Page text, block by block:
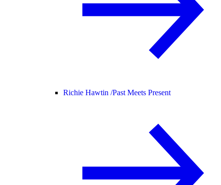
Richie Hawtin /Past Meets Present